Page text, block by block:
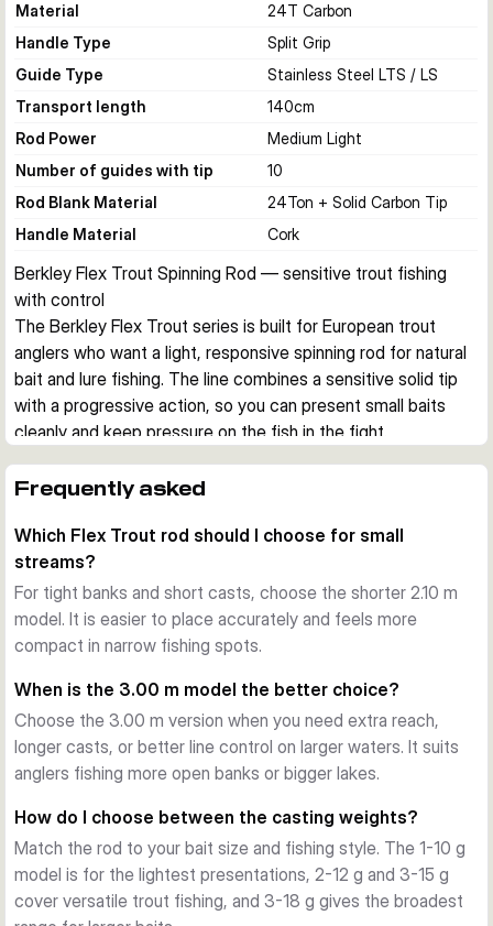
Material
24T Carbon
Handle Type
Split Grip
Guide Type
Stainless Steel LTS / LS
Transport length
140cm
Rod Power
Medium Light
Number of guides with tip
10
Rod Blank Material
24Ton + Solid Carbon Tip
Handle Material
Cork
Berkley Flex Trout Spinning Rod — sensitive trout fishing
with control
The Berkley Flex Trout series is built for European trout
anglers who want a light, responsive spinning rod for natural
bait and lure fishing. The line combines a sensitive solid tip
with a progressive action, so you can present small baits
cleanly and keep pressure on the fish in the fight.
Each rod is tuned for fine bite detection, controlled casts,
makes the range practical for bank sessions, day trips, and
transport in the car or tube.
What the series offers
Across the range, you get a carbon blank, cork handle,
stainless steel guides, and a trout-focused action profile.
or the longer versions when you need extra reach and
casting distance.
Frequently asked
Which Flex Trout rod should I choose for small
streams?
For tight banks and short casts, choose the shorter 2.10 m
model. It is easier to place accurately and feels more
compact in narrow fishing spots.
When is the 3.00 m model the better choice?
Choose the 3.00 m version when you need extra reach,
longer casts, or better line control on larger waters. It suits
anglers fishing more open banks or bigger lakes.
How do I choose between the casting weights?
Match the rod to your bait size and fishing style. The 1-10 g
model is for the lightest presentations, 2-12 g and 3-15 g
cover versatile trout fishing, and 3-18 g gives the broadest